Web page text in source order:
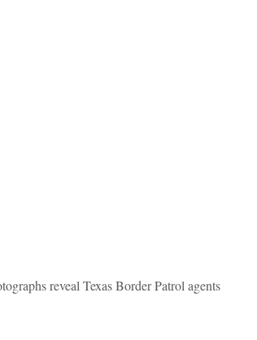
reveal Texas Border Patrol agents